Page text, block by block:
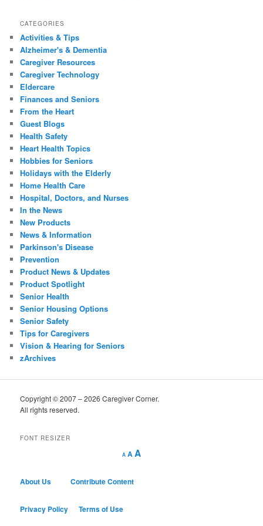
CATEGORIES
Activities & Tips
Alzheimer's & Dementia
Caregiver Resources
Caregiver Technology
Eldercare
Finances and Seniors
From the Heart
Guest Blogs
Health Safety
Heart Health Topics
Hobbies for Seniors
Holidays with the Elderly
Home Health Care
Hospital, Doctors, and Nurses
In the News
New Products
News & Information
Parkinson's Disease
Prevention
Product News & Updates
Product Spotlight
Senior Health
Senior Housing Options
Senior Safety
Tips for Caregivers
Vision & Hearing for Seniors
zArchives
Copyright © 2007 – 2026 Caregiver Corner.
All rights reserved.
FONT RESIZER
A
Decrease
font
A Reset
AIncrease
About Us Contribute Content
Privacy Policy Terms of Use